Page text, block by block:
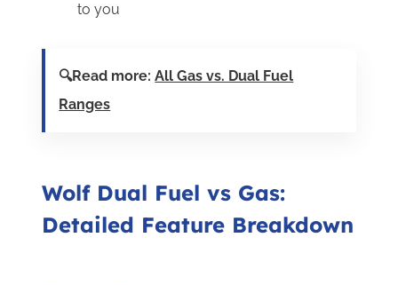
to you
🔍Read more:All Gas vs. Dual Fuel
Ranges
Wolf Dual Fuel vs Gas:
Detailed Feature Breakdown